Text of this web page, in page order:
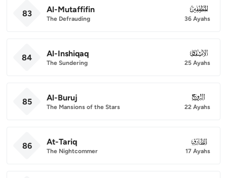
83 Al-Mutaffifin
The Defrauding
083
36 Ayahs
84 Al-Inshiqaq
The Sundering
084
25 Ayahs
85 Al-Buruj
The Mansions of the Stars
085
22 Ayahs
86 At-Tariq
The Nightcommer
086
17 Ayahs